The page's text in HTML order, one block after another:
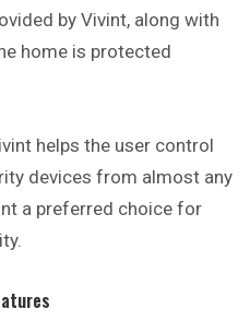
by Vivint, along with
home is protected
helps the user control
devices from almost any
a preferred choice for